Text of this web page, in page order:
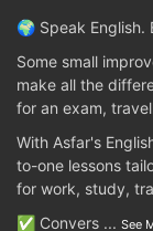
🌍 Speak
Some small
make all the
for an exam,
With Asfar's
to-one lessons
for work, study,
✅ Convers ... See